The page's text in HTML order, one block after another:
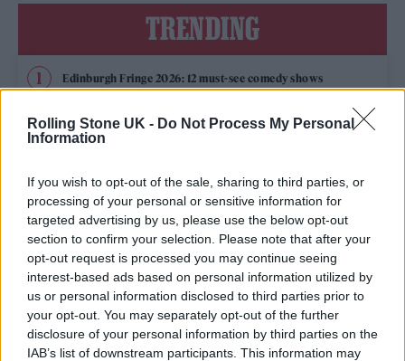
Rolling Stone UK - Do Not Process My Personal
Information
If you wish to opt-out of the sale, sharing to third parties, or
processing of your personal or sensitive information for
targeted advertising by us, please use the below opt-out
section to confirm your selection. Please note that after your
opt-out request is processed you may continue seeing
interest-based ads based on personal information utilized by
us or personal information disclosed to third parties prior to
your opt-out. You may separately opt-out of the further
disclosure of your personal information by third parties on the
IAB’s list of downstream participants. This information may
TRENDING
Edinburgh Fringe 2026: 12 must-see comedy shows
Phoebe Bridgers ‘Lost Weekend’ review: an ambitious return
that dissects love and loss with superb precision
its rights
12 rising stars of comedy to see at Edinburgh Fringe 2026
KATSEYE talk new EP ‘Beautiful Chaos’: ‘It’s raw, bold, gritty
and more mature. It’s a darker side of us’